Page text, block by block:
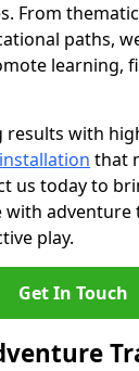
From
paths,
learning,
results with
that
us today to
with
play.
Get In Touch